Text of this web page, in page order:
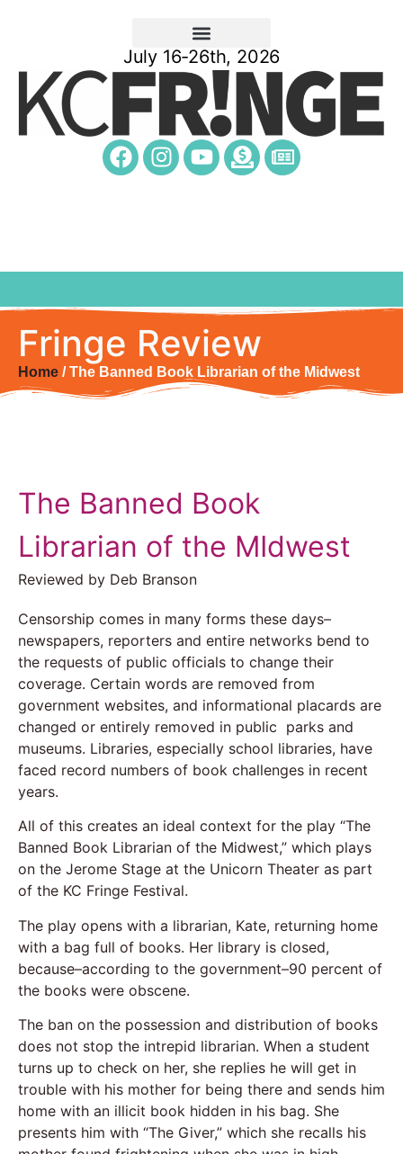
July 16-26th, 2026
Fringe Review
Home / The Banned Book Librarian of the Midwest
The Banned Book
Librarian of the MIdwest
Reviewed by Deb Branson
Censorship comes in many forms these days–
newspapers, reporters and entire networks bend to
the requests of public officials to change their
coverage. Certain words are removed from
government websites, and informational placards are
changed or entirely removed in public parks and
museums. Libraries, especially school libraries, have
faced record numbers of book challenges in recent
years.
All of this creates an ideal context for the play “The
Banned Book Librarian of the Midwest,” which plays
on the Jerome Stage at the Unicorn Theater as part
of the KC Fringe Festival.
The play opens with a librarian, Kate, returning home
with a bag full of books. Her library is closed,
because–according to the government–90 percent of
the books were obscene.
The ban on the possession and distribution of books
does not stop the intrepid librarian. When a student
turns up to check on her, she replies he will get in
trouble with his mother for being there and sends him
home with an illicit book hidden in his bag. She
presents him with “The Giver,” which she recalls his